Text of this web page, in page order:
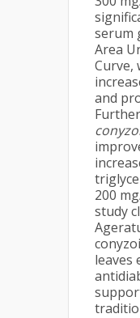
serum
Area
Curve,
and
200
study
leaves